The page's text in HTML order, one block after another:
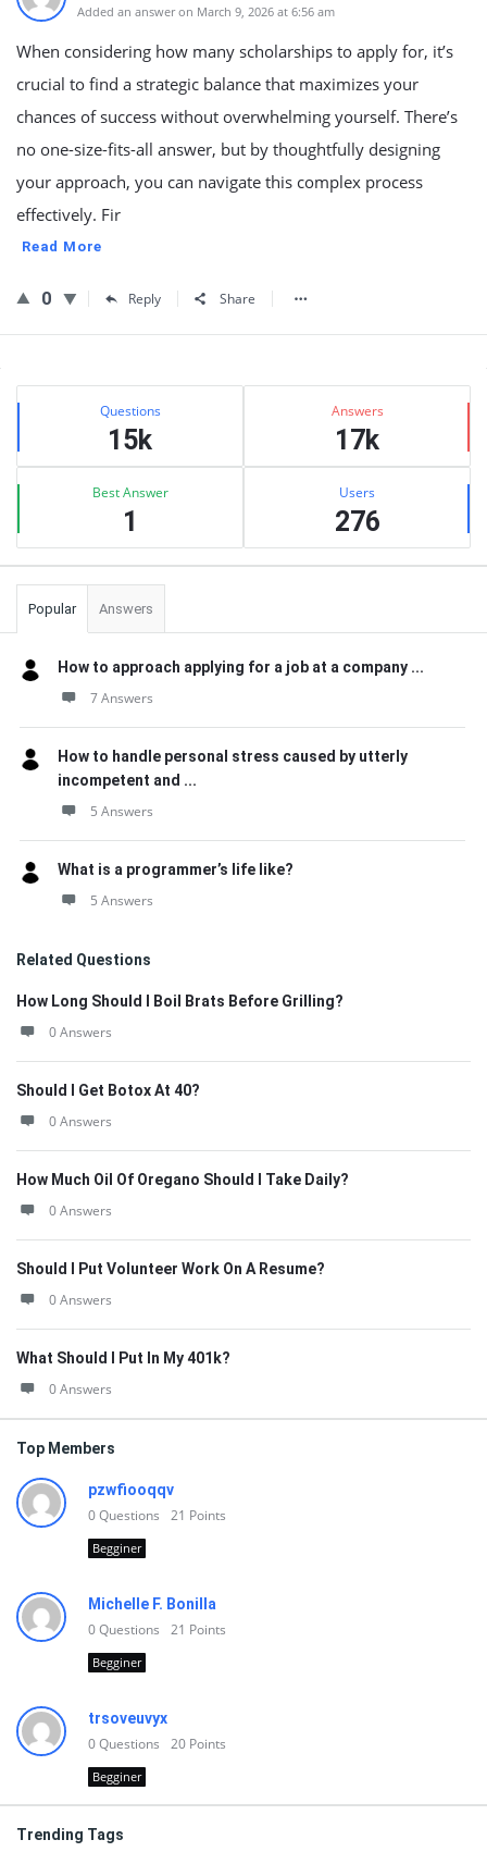
Added an answer on March 9, 2026 at 6:56 am
When considering how many scholarships to apply for, it’s
crucial to find a strategic balance that maximizes your
chances of success without overwhelming yourself. There’s
no one-size-fits-all answer, but by thoughtfully designing
your approach, you can navigate this complex process
effectively. Fir
Read More
0 Reply Share
Sidebar
Stats Questions
15k
Answers
17k
Best Answer
1
Users
276
Popular Answers
How to approach applying for a job at a company ...
7 Answers
How to handle personal stress caused by utterly
incompetent and ...
5 Answers
What is a programmer’s life like?
5 Answers
Related Questions
How Long Should I Boil Brats Before Grilling?
0 Answers
Should I Get Botox At 40?
0 Answers
How Much Oil Of Oregano Should I Take Daily?
0 Answers
Should I Put Volunteer Work On A Resume?
0 Answers
What Should I Put In My 401k?
0 Answers
Top Members
pzwfiooqqv
0Questions 21 Points
Begginer
Michelle F. Bonilla
0Questions 21 Points
Begginer
trsoveuvyx
0Questions 20 Points
Begginer
Trending Tags